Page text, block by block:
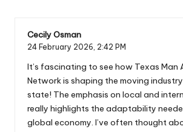
Cecily Osman
24 February 2026, 2:42 PM
It’s fascinating to see how Texas Man
Network is shaping the moving
state! The emphasis on local and
really highlights the adaptability
global economy. I’ve often thought